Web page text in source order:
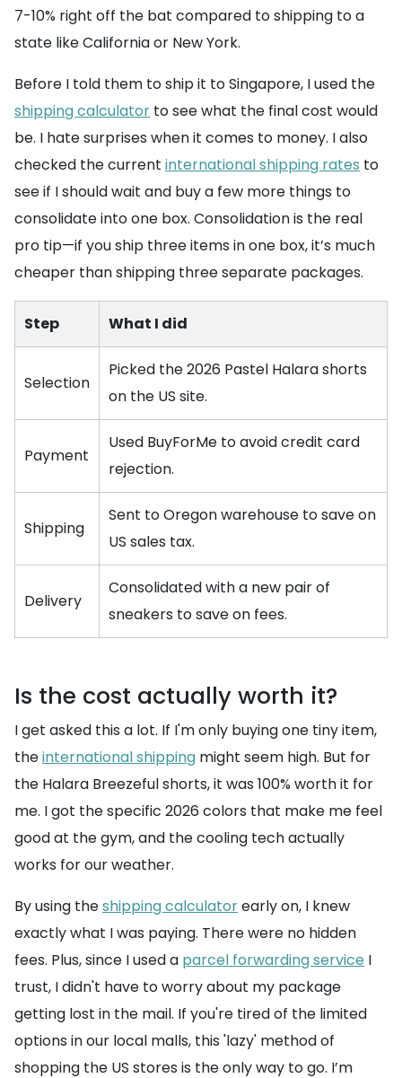
7-10% right off the bat compared to shipping to a
state like California or New York.
Before I told them to ship it to Singapore, I used the
shipping calculator to see what the final cost would
be. I hate surprises when it comes to money. I also
checked the current international shipping rates to
see if I should wait and buy a few more things to
consolidate into one box. Consolidation is the real
pro tip—if you ship three items in one box, it’s much
cheaper than shipping three separate packages.
Step What I did
Selection
Picked the 2026 Pastel Halara shorts
on the US site.
Payment
Used BuyForMe to avoid credit card
rejection.
Shipping
Sent to Oregon warehouse to save on
US sales tax.
Delivery
Consolidated with a new pair of
sneakers to save on fees.
Is the cost actually worth it?
I get asked this a lot. If I'm only buying one tiny item,
theinternational shipping might seem high. But for
the Halara Breezeful shorts, it was 100% worth it for
me. I got the specific 2026 colors that make me feel
good at the gym, and the cooling tech actually
works for our weather.
By using theshipping calculatorearly on, I knew
exactly what I was paying. There were no hidden
fees. Plus, since I used a parcel forwarding service I
trust, I didn't have to worry about my package
getting lost in the mail. If you're tired of the limited
options in our local malls, this 'lazy' method of
shopping the US stores is the only way to go. I’m